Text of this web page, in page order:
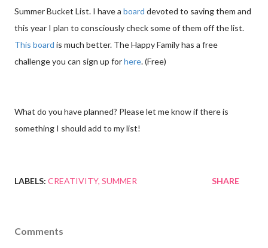
Summer Bucket List. I have a board devoted to saving them and
this year I plan to consciously check some of them off the list.
This board is much better. The Happy Family has a free
challenge you can sign up forhere. (Free)
What do you have planned? Please let me know if there is
something I should add to my list!
LABELS: CREATIVITY SUMMER SHARE
Comments